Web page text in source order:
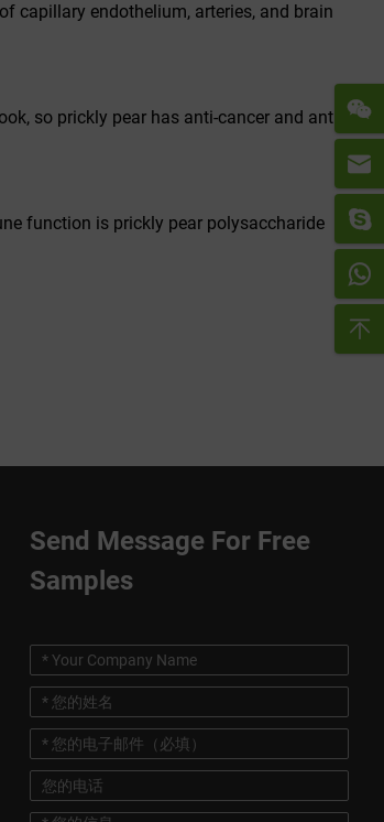
capillary endothelium, arteries, and brain
so prickly pear has anti-cancer and anti-
function is prickly pear polysaccharide
Send Message For Free
Samples